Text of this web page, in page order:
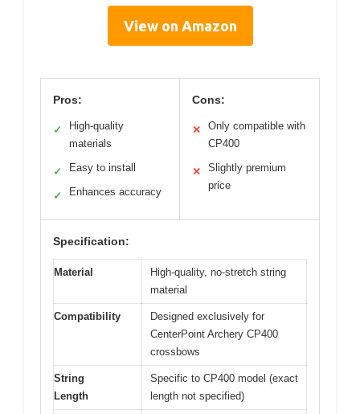
View on Amazon
Pros:
✓
High-quality
materials
✓ Easy to install
✓ Enhances accuracy
Cons:
✕
Only compatible with
CP400
✕
Slightly premium
price
Specification:
Material
High-quality, no-stretch string
material
Compatibility
Designed exclusively for
CenterPoint Archery CP400
crossbows
String
Length
Specific to CP400 model (exact
length not specified)